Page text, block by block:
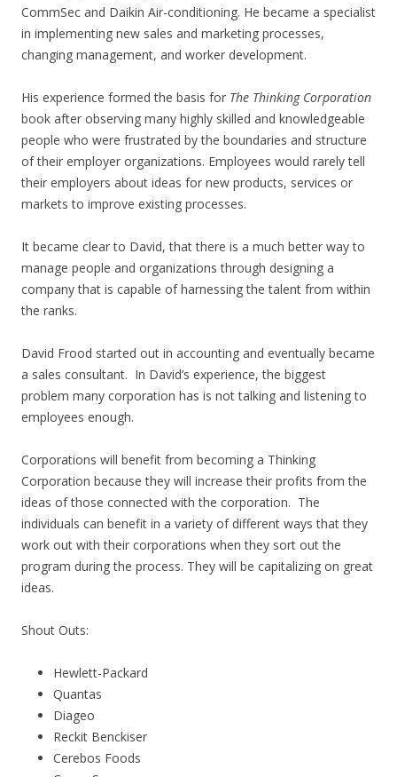
CommSec and Daikin Air-conditioning. He became a specialist
in implementing new sales and marketing processes,
changing management, and worker development.
His experience formed the basis for The Thinking Corporation
book after observing many highly skilled and knowledgeable
people who were frustrated by the boundaries and structure
of their employer organizations. Employees would rarely tell
their employers about ideas for new products, services or
markets to improve existing processes.
It became clear to David, that there is a much better way to
manage people and organizations through designing a
company that is capable of harnessing the talent from within
the ranks.
David Frood started out in accounting and eventually became
a sales consultant. In David’s experience, the biggest
problem many corporation has is not talking and listening to
employees enough.
Corporations will benefit from becoming a Thinking
Corporation because they will increase their profits from the
ideas of those connected with the corporation. The
individuals can benefit in a variety of different ways that they
work out with their corporations when they sort out the
program during the process. They will be capitalizing on great
ideas.
Shout Outs:
Hewlett-Packard
Quantas
Diageo
Reckit Benckiser
Cerebos Foods